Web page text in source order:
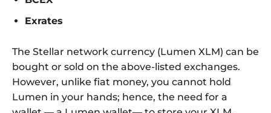
Exrates
The Stellar network currency (Lumen XLM) can be
bought or sold on the above-listed exchanges.
However, unlike fiat money, you cannot hold
Lumen in your hands; hence, the need for a